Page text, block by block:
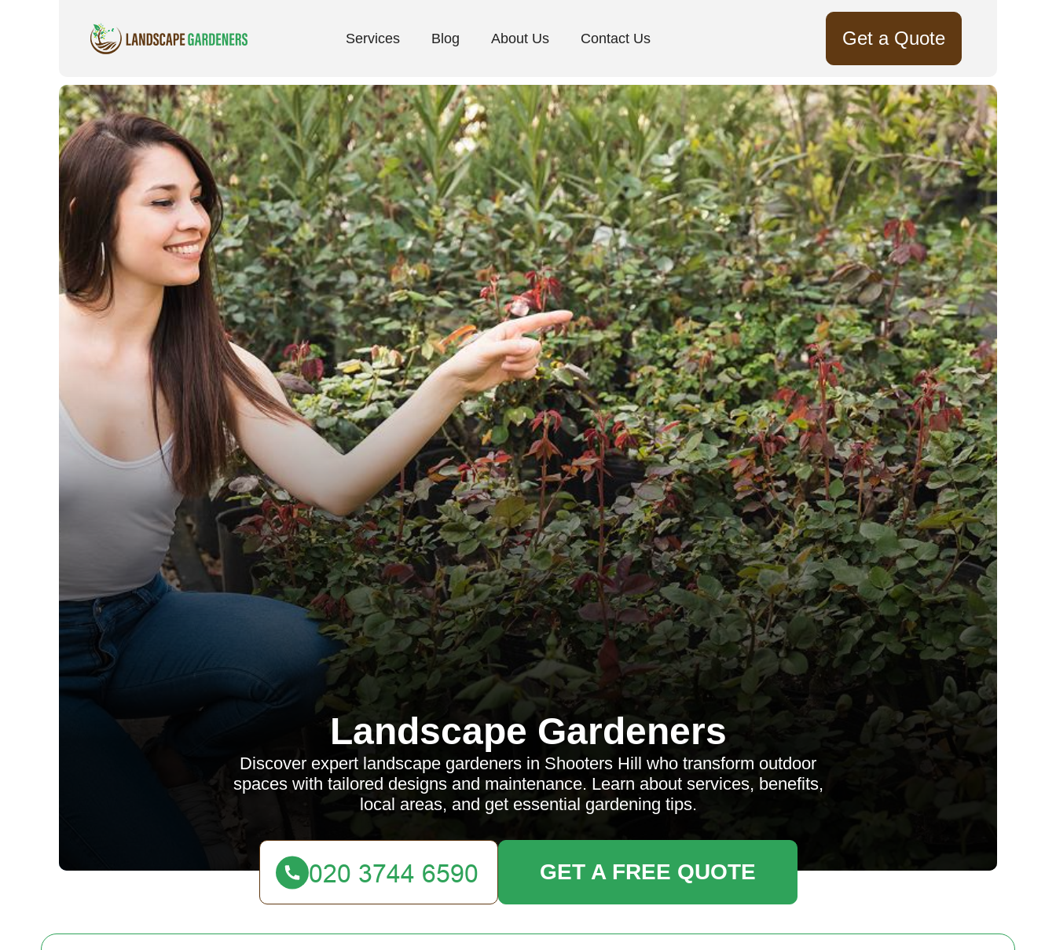
Services Blog About Us Contact Us Get a Quote
Landscape Gardeners
Discover expert landscape gardeners in Shooters Hill who transform outdoor
spaces with tailored designs and maintenance. Learn about services, benefits,
local areas, and get essential gardening tips.
GET A FREE QUOTE